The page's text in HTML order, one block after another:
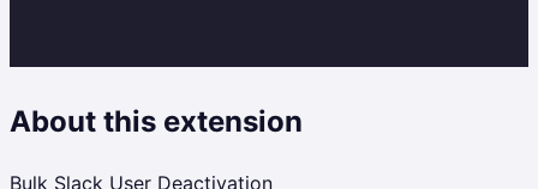
About this extension
Bulk Slack User Deactivation